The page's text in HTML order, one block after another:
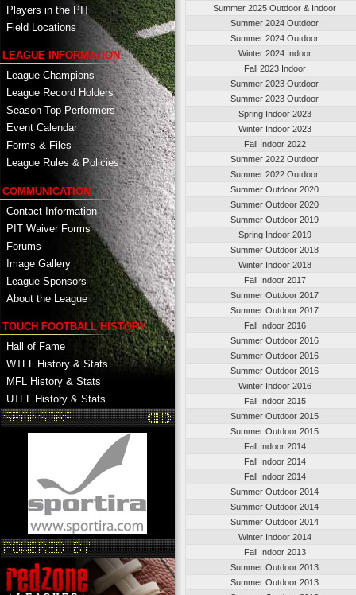
Players in the PIT
Field Locations
LEAGUE INFORMATION
League Champions
League Record Holders
Season Top Performers
Event Calendar
Forms & Files
League Rules & Policies
COMMUNICATION
Contact Information
PIT Waiver Forms
Forums
Image Gallery
League Sponsors
About the League
TOUCH FOOTBALL HISTORY
Hall of Fame
WTFL History & Stats
MFL History & Stats
UTFL History & Stats
Summer 2025 Outdoor & Indoor
Summer 2024 Outdoor
Summer 2024 Outdoor
Winter 2024 Indoor
Fall 2023 Indoor
Summer 2023 Outdoor
Summer 2023 Outdoor
Spring Indoor 2023
Winter Indoor 2023
Fall Indoor 2022
Summer 2022 Outdoor
Summer 2022 Outdoor
Summer Outdoor 2020
Summer Outdoor 2020
Summer Outdoor 2019
Spring Indoor 2019
Summer Outdoor 2018
Winter Indoor 2018
Fall Indoor 2017
Summer Outdoor 2017
Summer Outdoor 2017
Fall Indoor 2016
Summer Outdoor 2016
Summer Outdoor 2016
Summer Outdoor 2016
Winter Indoor 2016
Fall Indoor 2015
Summer Outdoor 2015
Summer Outdoor 2015
Fall Indoor 2014
Fall Indoor 2014
Fall Indoor 2014
Summer Outdoor 2014
Summer Outdoor 2014
Summer Outdoor 2014
Winter Indoor 2014
Fall Indoor 2013
Summer Outdoor 2013
Summer Outdoor 2013